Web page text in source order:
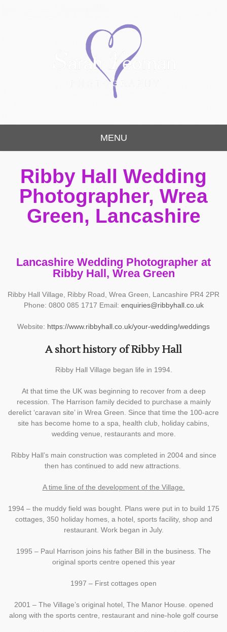
Sarah Yeoman
Photography
MENU
Ribby Hall Wedding
Photographer, Wrea
Green, Lancashire
Lancashire Wedding Photographer at
Ribby Hall, Wrea Green
Ribby Hall Village, Ribby Road, Wrea Green, Lancashire PR4 2PR
Phone: 0800 085 1717 Email: enquiries@ribbyhall.co.uk
Website: https://www.ribbyhall.co.uk/your-wedding/weddings
A short history of Ribby Hall
Ribby Hall Village began life in 1994.
At that time the UK was beginning to recover from a deep
recession. The Harrison family decided to purchase a mainly
derelict ‘caravan site’ in Wrea Green. Since that time the 100-acre
site has become home to a spa, health club, holiday cabins,
wedding venue, restaurants and more.
Ribby Hall’s main construction was completed in 2004 and since
then has continued to add new attractions.
A time line of the development of the Village.
1994 – the muddy field was bought. Plans were put in to build 175
cottages, 350 holiday homes, a hotel, sports facility, shop and
restaurant. Work began in July.
1995 – Paul Harrison joins his father Bill in the business. The
original sports centre opened this year
1997 – First cottages open
2001 – The Village’s original hotel, The Manor House. opened
along with the sports centre, restaurant and nine-hole golf course